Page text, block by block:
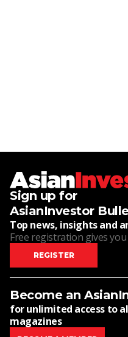
Sign up for
AsianInvestor
Top news, insights and
Free registration gives
REGISTER
Become an
for unlimited access to
magazines